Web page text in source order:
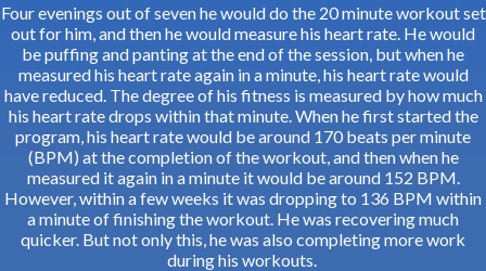
Four evenings out of seven he would do the 20 minute workout set
out for him, and then he would measure his heart rate. He would
be puffing and panting at the end of the session, but when he
measured his heart rate again in a minute, his heart rate would
have reduced. The degree of his fitness is measured by how much
his heart rate drops within that minute. When he first started the
program, his heart rate would be around 170 beats per minute
(BPM) at the completion of the workout, and then when he
measured it again in a minute it would be around 152 BPM.
However, within a few weeks it was dropping to 136 BPM within
a minute of finishing the workout. He was recovering much
quicker. But not only this, he was also completing more work
during his workouts.